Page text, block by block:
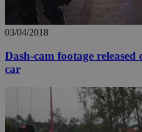
03/04/2018
Dash-cam footage
car